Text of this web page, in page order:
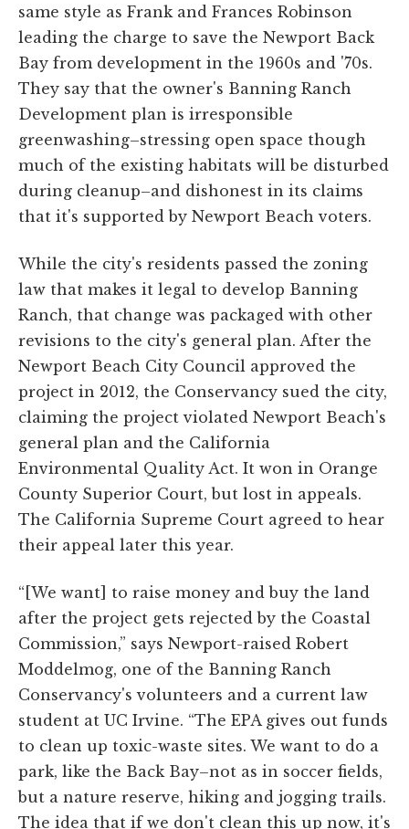
same style as Frank and Frances Robinson
leading the charge to save the Newport Back
Bay from development in the 1960s and '70s.
They say that the owner's Banning Ranch
Development plan is irresponsible
greenwashing–stressing open space though
much of the existing habitats will be disturbed
during cleanup–and dishonest in its claims
that it's supported by Newport Beach voters.
While the city's residents passed the zoning
law that makes it legal to develop Banning
Ranch, that change was packaged with other
revisions to the city's general plan. After the
Newport Beach City Council approved the
project in 2012, the Conservancy sued the city,
claiming the project violated Newport Beach's
general plan and the California
Environmental Quality Act. It won in Orange
County Superior Court, but lost in appeals.
The California Supreme Court agreed to hear
their appeal later this year.
“[We want] to raise money and buy the land
after the project gets rejected by the Coastal
Commission,” says Newport-raised Robert
Moddelmog, one of the Banning Ranch
Conservancy's volunteers and a current law
student at UC Irvine. “The EPA gives out funds
to clean up toxic-waste sites. We want to do a
park, like the Back Bay–not as in soccer fields,
but a nature reserve, hiking and jogging trails.
The idea that if we don't clean this up now, it's